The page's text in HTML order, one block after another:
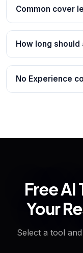
Common cover
How long
No Experience
Free
Your
Select a tool